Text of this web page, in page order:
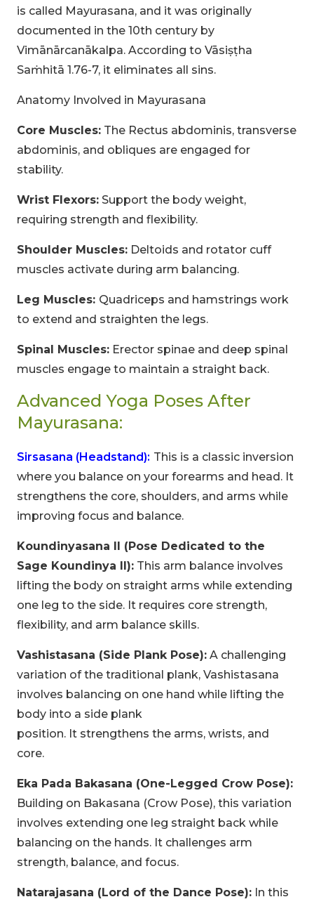
is called Mayurasana, and it was originally
documented in the 10th century by
Vimānārcanākalpa. According to Vāsiṣṭha
Saṁhitā 1.76-7, it eliminates all sins.
Anatomy Involved in Mayurasana
Core Muscles: The Rectus abdominis, transverse
abdominis, and obliques are engaged for
stability.
Wrist Flexors: Support the body weight,
requiring strength and flexibility.
Shoulder Muscles: Deltoids and rotator cuff
muscles activate during arm balancing.
Leg Muscles: Quadriceps and hamstrings work
to extend and straighten the legs.
Spinal Muscles: Erector spinae and deep spinal
muscles engage to maintain a straight back.
Advanced Yoga Poses After
Mayurasana:
Sirsasana (Headstand): This is a classic inversion
where you balance on your forearms and head. It
strengthens the core, shoulders, and arms while
improving focus and balance.
Koundinyasana II (Pose Dedicated to the
Sage Koundinya II): This arm balance involves
lifting the body on straight arms while extending
one leg to the side. It requires core strength,
flexibility, and arm balance skills.
Vashistasana (Side Plank Pose): A challenging
variation of the traditional plank, Vashistasana
involves balancing on one hand while lifting the
body into a side plank
position. It strengthens the arms, wrists, and
core.
Eka Pada Bakasana (One-Legged Crow Pose):
Building on Bakasana (Crow Pose), this variation
involves extending one leg straight back while
balancing on the hands. It challenges arm
strength, balance, and focus.
Natarajasana (Lord of the Dance Pose): In this
CLAIM MY DISCOUNT